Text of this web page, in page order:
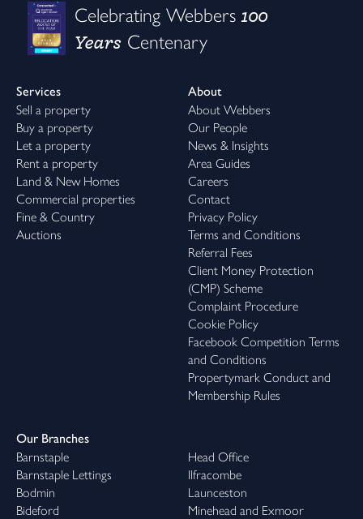
Celebrating Webbers100
Years Centenary
Services
Sell a property
Buy a property
Let a property
Rent a property
Land & New Homes
Commercial properties
Fine & Country
Auctions
About
About Webbers
Our People
News & Insights
Area Guides
Careers
Contact
Privacy Policy
Terms and Conditions
Referral Fees
Client Money Protection
(CMP) Scheme
Complaint Procedure
Cookie Policy
Facebook Competition Terms
and Conditions
Propertymark Conduct and
Membership Rules
Our Branches
Barnstaple
Barnstaple Lettings
Bodmin
Bideford
Head Office
Ilfracombe
Launceston
Minehead and Exmoor